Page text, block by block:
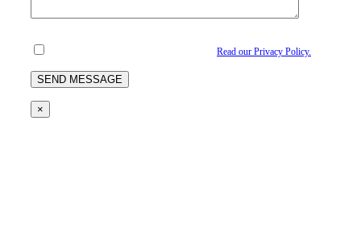
Read our Privacy Policy.
×